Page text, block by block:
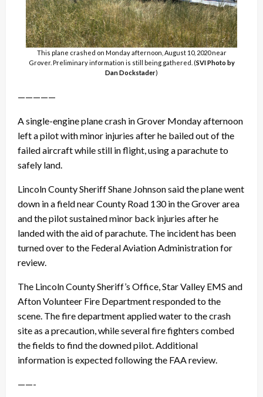
This plane crashed on Monday afternoon, August 10, 2020 near
Grover. Preliminary information is still being gathered. (SVI Photo by
Dan Dockstader)
—————
A single-engine plane crash in Grover Monday afternoon
left a pilot with minor injuries after he bailed out of the
failed aircraft while still in flight, using a parachute to
safely land.
Lincoln County Sheriff Shane Johnson said the plane went
down in a field near County Road 130 in the Grover area
and the pilot sustained minor back injuries after he
landed with the aid of parachute. The incident has been
turned over to the Federal Aviation Administration for
review.
The Lincoln County Sheriff’s Office, Star Valley EMS and
Afton Volunteer Fire Department responded to the
scene. The fire department applied water to the crash
site as a precaution, while several fire fighters combed
the fields to find the downed pilot. Additional
information is expected following the FAA review.
——-